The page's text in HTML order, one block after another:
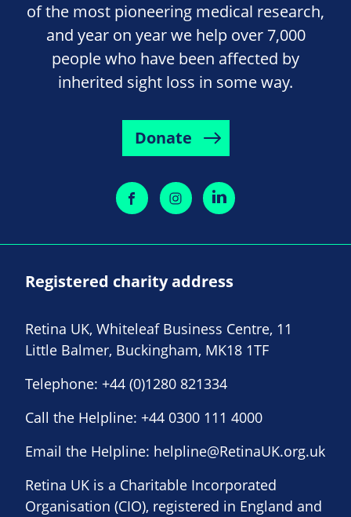
of the most pioneering medical research,
and year on year we help over 7,000
people who have been affected by
inherited sight loss in some way.
Donate
Registered charity address
Retina UK, Whiteleaf Business Centre, 11
Little Balmer, Buckingham, MK18 1TF
Telephone: +44 (0)1280 821334
Call the Helpline: +44 0300 111 4000
Email the Helpline: helpline@RetinaUK.org.uk
Retina UK is a Charitable Incorporated
Organisation (CIO), registered in England and